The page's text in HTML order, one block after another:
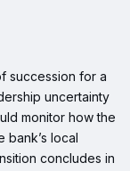
succession for a
uncertainty
monitor how the
bank’s local
concludes in